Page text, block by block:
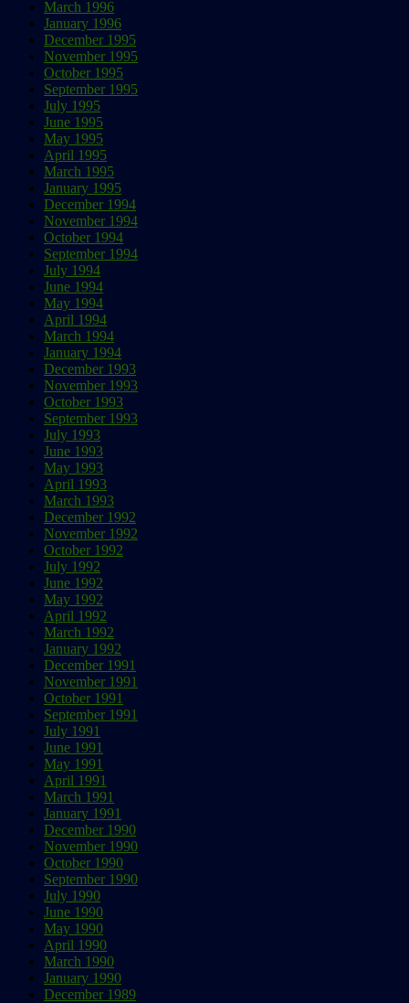
March 1996
January 1996
December 1995
November 1995
October 1995
September 1995
July 1995
June 1995
May 1995
April 1995
March 1995
January 1995
December 1994
November 1994
October 1994
September 1994
July 1994
June 1994
May 1994
April 1994
March 1994
January 1994
December 1993
November 1993
October 1993
September 1993
July 1993
June 1993
May 1993
April 1993
March 1993
December 1992
November 1992
October 1992
July 1992
June 1992
May 1992
April 1992
March 1992
January 1992
December 1991
November 1991
October 1991
September 1991
July 1991
June 1991
May 1991
April 1991
March 1991
January 1991
December 1990
November 1990
October 1990
September 1990
July 1990
June 1990
May 1990
April 1990
March 1990
January 1990
December 1989